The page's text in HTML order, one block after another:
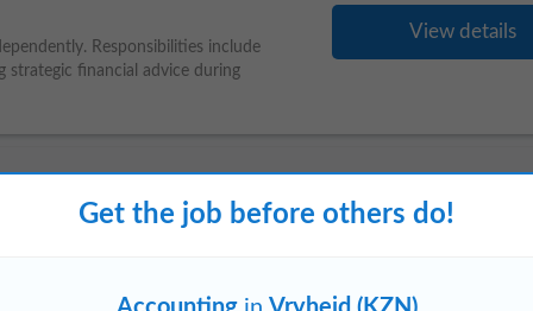
Responsibilities include
strategic financial advice during
View details
Ladysmith
Get the job before others do!